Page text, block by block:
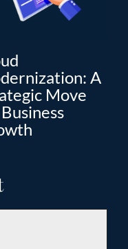
A
Move